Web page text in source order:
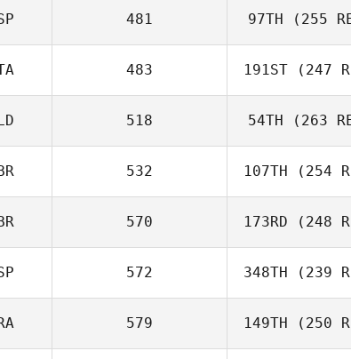
Rafael
481 97TH (255
Rafael
483 191ST (247
518 54TH (263
532 107TH (254
Simon
570 173RD (248
Iain
572 348TH (239
Julian
579 149TH (250